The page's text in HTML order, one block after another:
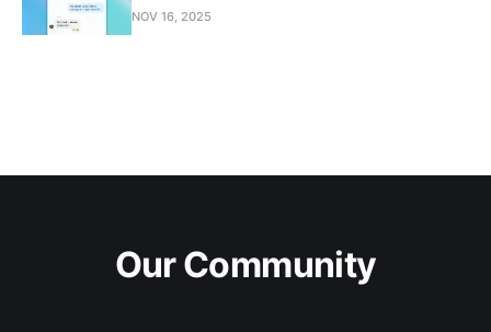
NOV 16, 2025
Our Community